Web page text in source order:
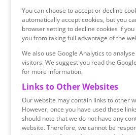
You can choose to accept or decline
automatically accept cookies, but you
browser setting to decline cookies if
you from taking full advantage of the
We also use Google Analytics to
visitors. We suggest you read the
for more information.
Links to Other Websites
Our website may contain links to other
However, once you have used these
should note that we do not have any
website. Therefore, we cannot be